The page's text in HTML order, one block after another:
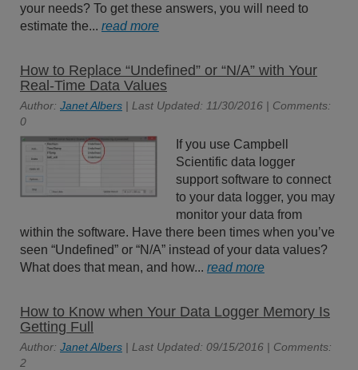
your needs? To get these answers, you will need to
estimate the... read more
How to Replace “Undefined” or “N/A” with Your
Real-Time Data Values
Author: Janet Albers | Last Updated: 11/30/2016 | Comments:
0
If you use Campbell
Scientific data logger
support software to connect
to your data logger, you may
monitor your data from
within the software. Have there been times when you’ve
seen “Undefined” or “N/A” instead of your data values?
What does that mean, and how... read more
How to Know when Your Data Logger Memory Is
Getting Full
Author: Janet Albers | Last Updated: 09/15/2016 | Comments:
2